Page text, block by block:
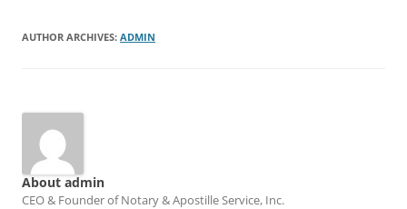
AUTHOR ARCHIVES: ADMIN
About admin
CEO & Founder of Notary & Apostille Service, Inc.